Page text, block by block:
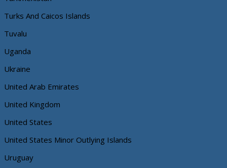
Turks And Caicos Islands
Tuvalu
Uganda
Ukraine
United Arab Emirates
United Kingdom
United States
United States Minor Outlying Islands
Uruguay